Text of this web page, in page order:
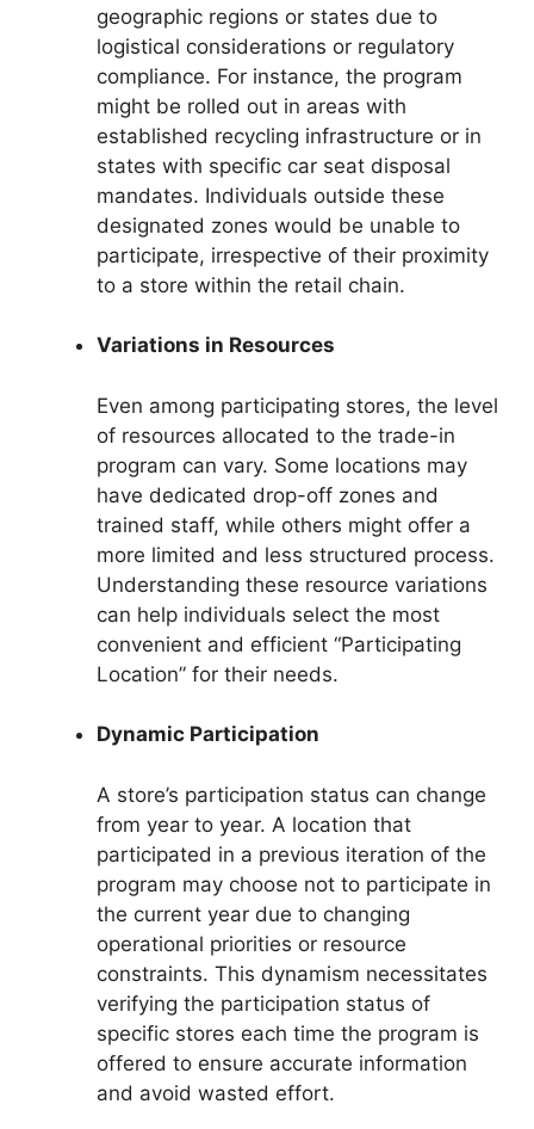
geographic regions or states due to
logistical considerations or regulatory
compliance. For instance, the program
might be rolled out in areas with
established recycling infrastructure or in
states with specific car seat disposal
mandates. Individuals outside these
designated zones would be unable to
participate, irrespective of their proximity
to a store within the retail chain.
Variations in Resources
Even among participating stores, the level
of resources allocated to the trade-in
program can vary. Some locations may
have dedicated drop-off zones and
trained staff, while others might offer a
more limited and less structured process.
Understanding these resource variations
can help individuals select the most
convenient and efficient “Participating
Location” for their needs.
Dynamic Participation
A store’s participation status can change
from year to year. A location that
participated in a previous iteration of the
program may choose not to participate in
the current year due to changing
operational priorities or resource
constraints. This dynamism necessitates
verifying the participation status of
specific stores each time the program is
offered to ensure accurate information
and avoid wasted effort.